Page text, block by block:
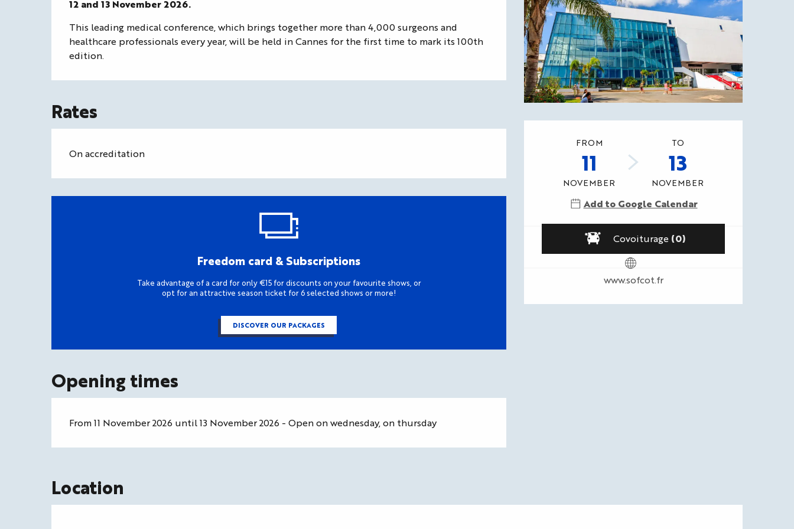
Opening hours &
FROM
11
NOVEMBER
TO
13
NOVEMBER
Add to Google Calendar
Covoiturage (0)
www.sofcot.fr
12 and 13 November 2026.
This leading medical conference, which brings together more than 4,000 surgeons and
healthcare professionals every year, will be held in Cannes for the first time to mark its 100th
edition.
Rates
On accreditation
Freedom card & Subscriptions
Take advantage of a card for only €15 for discounts on your favourite shows, or
opt for an attractive season ticket for 6 selected shows or more!
DISCOVER OUR PACKAGES
Opening times
From 11 November 2026 until 13 November 2026 - Open on wednesday, on thursday
Location